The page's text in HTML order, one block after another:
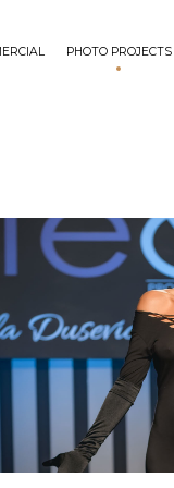
PHOTO PROJECTS